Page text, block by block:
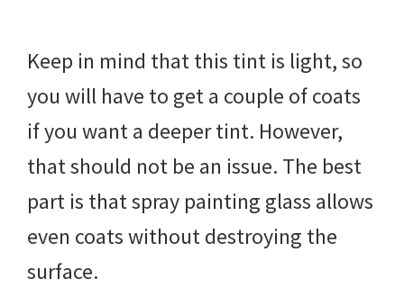
Keep in mind that this tint is light, so
you will have to get a couple of coats
if you want a deeper tint. However,
that should not be an issue. The best
part is that spray painting glass allows
even coats without destroying the
surface.